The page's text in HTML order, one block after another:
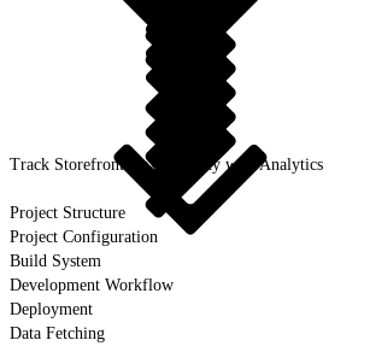
Track Storefront Next Activity with Analytics
Project Structure
Project Configuration
Build System
Development Workflow
Deployment
Data Fetching